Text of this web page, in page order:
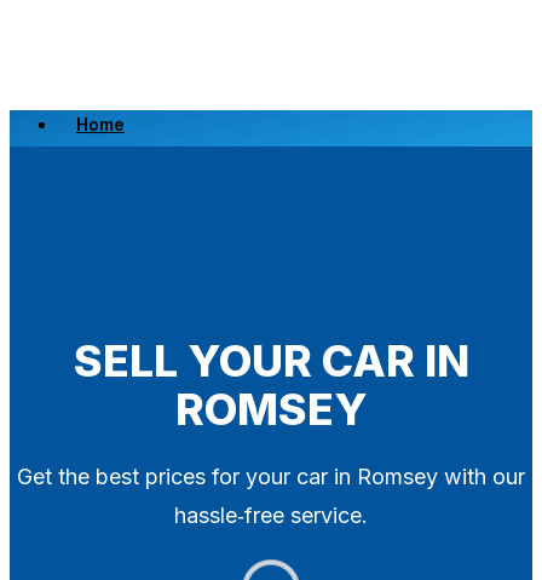
Home
Scrap a Vehicle
SELL YOUR CAR IN
ROMSEY
Get the best prices for your car in Romsey with our
hassle‑free service.